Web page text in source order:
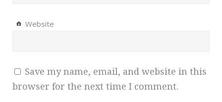
Website
Save my name, email, and website in this
browser for the next time I comment.